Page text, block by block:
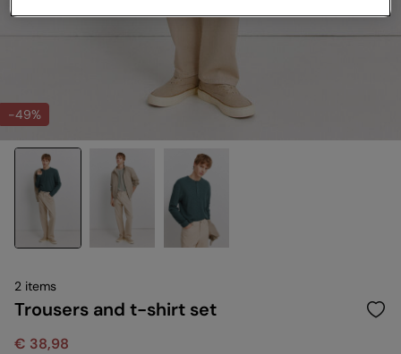
-49%
2 items
Trousers and t-shirt set
€ 38,98